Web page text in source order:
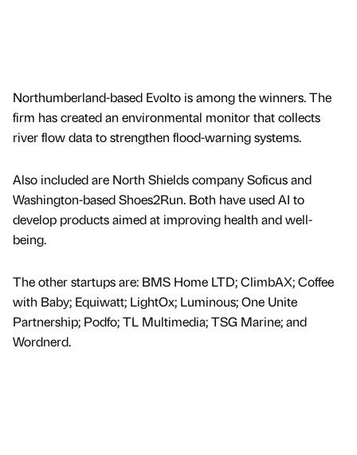
Northumberland-based Evolto is among the winners. The
firm has created an environmental monitor that collects
river flow data to strengthen flood-warning systems.
Also included are North Shields company Soficus and
Washington-based Shoes2Run. Both have used AI to
develop products aimed at improving health and well-
being.
The other startups are: BMS Home LTD; ClimbAX; Coffee
with Baby; Equiwatt; LightOx; Luminous; One Unite
Partnership; Podfo; TL Multimedia; TSG Marine; and
Wordnerd.